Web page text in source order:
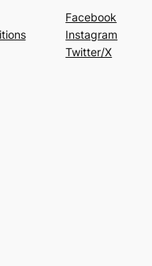
Facebook
Instagram
Twitter/X